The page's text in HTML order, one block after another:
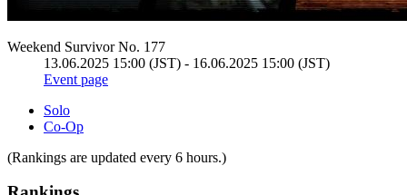
Weekend Survivor No. 177
13.06.2025 15:00 (JST) - 16.06.2025 15:00 (JST)
Event page
Solo
Co-Op
(Rankings are updated every 6 hours.)